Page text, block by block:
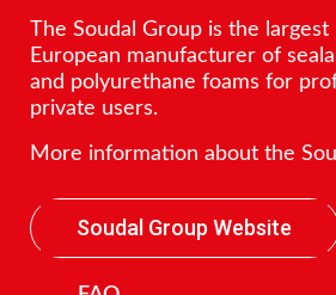
The Soudal Group is the
European manufacturer of
and polyurethane foams for
private users.
More information about the
Soudal Group Website